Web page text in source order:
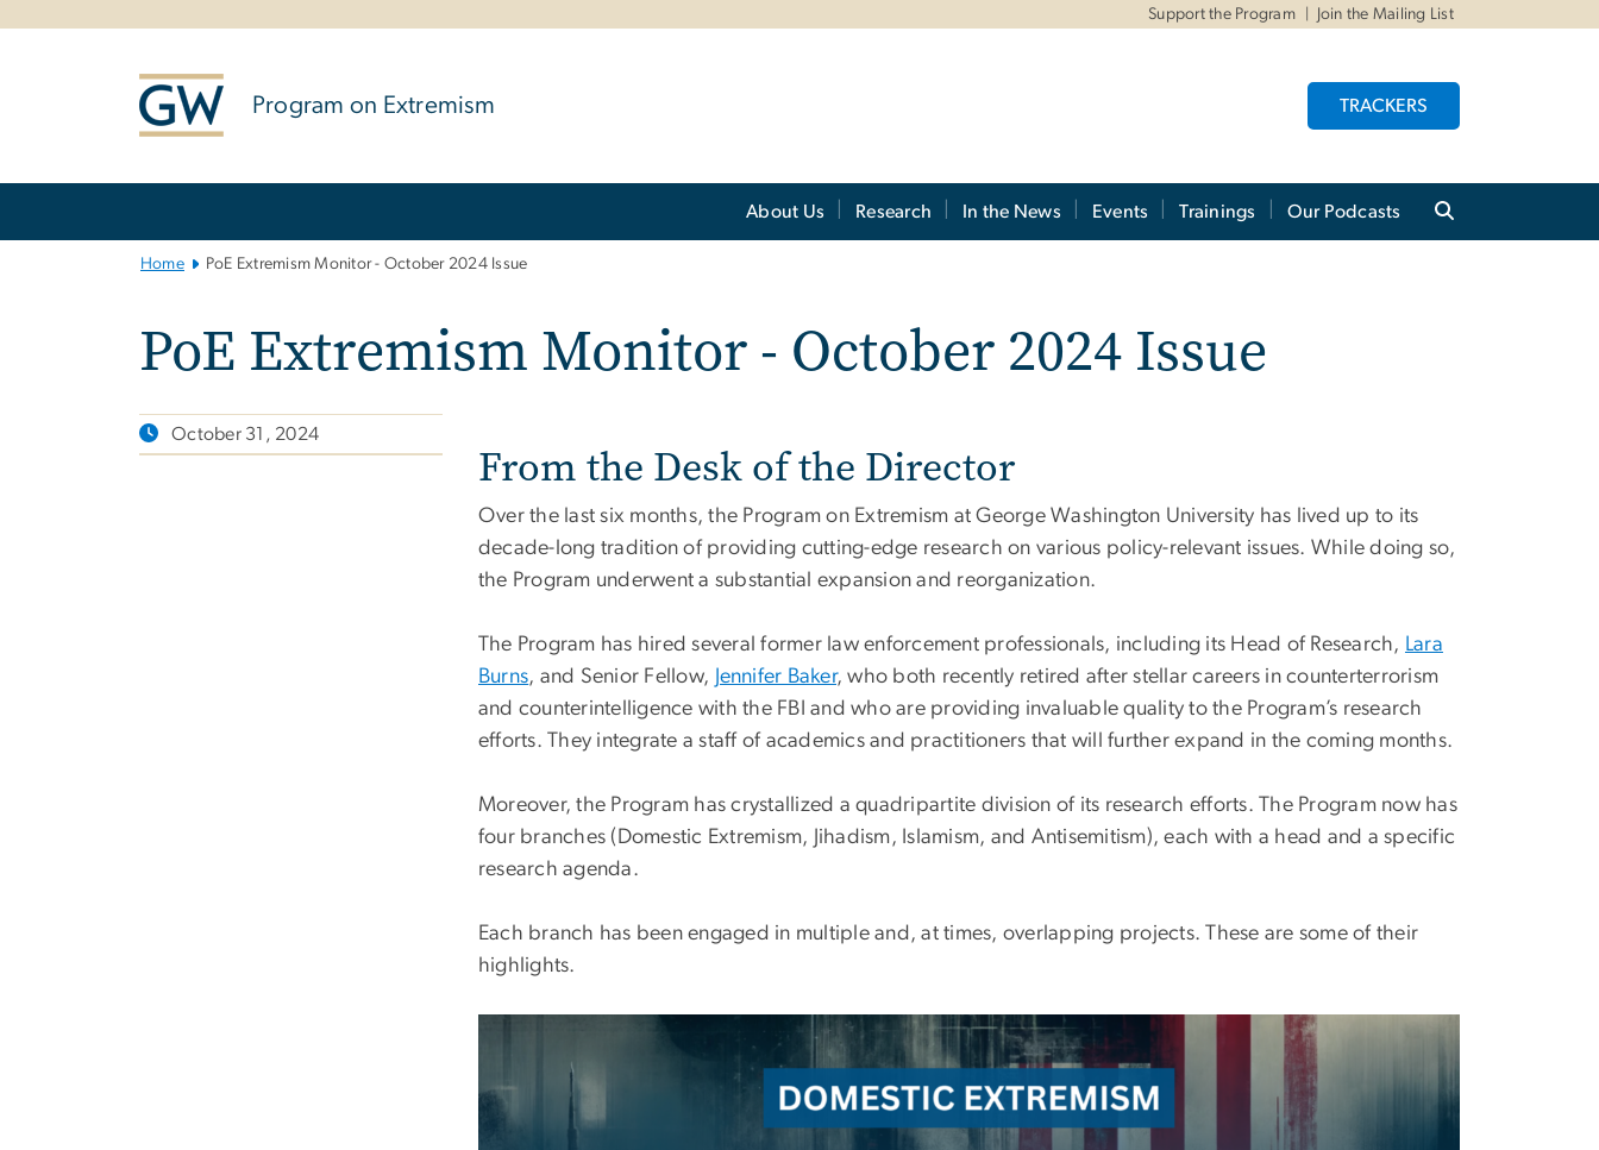
Support the Program Join the Mailing List
Program on Extremism TRACKERS
About Us Research In the News Events Trainings Our Podcasts
Home PoE Extremism Monitor - October 2024 Issue
PoE Extremism Monitor - October 2024 Issue
October 31, 2024
From the Desk of the Director
Over the last six months, the Program on Extremism at George Washington University has lived up to its
decade-long tradition of providing cutting-edge research on various policy-relevant issues. While doing so,
the Program underwent a substantial expansion and reorganization.
The Program has hired several former law enforcement professionals, including its Head of Research, Lara
Burns, and Senior Fellow, Jennifer Baker, who both recently retired after stellar careers in counterterrorism
and counterintelligence with the FBI and who are providing invaluable quality to the Program’s research
efforts. They integrate a staff of academics and practitioners that will further expand in the coming months.
Moreover, the Program has crystallized a quadripartite division of its research efforts. The Program now has
four branches (Domestic Extremism, Jihadism, Islamism, and Antisemitism), each with a head and a specific
research agenda.
Each branch has been engaged in multiple and, at times, overlapping projects. These are some of their
highlights.